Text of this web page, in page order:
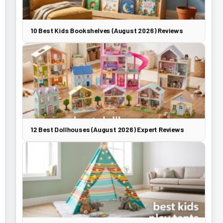
10 Best Kids Bookshelves (August 2026) Reviews
12 Best Dollhouses (August 2026) Expert Reviews